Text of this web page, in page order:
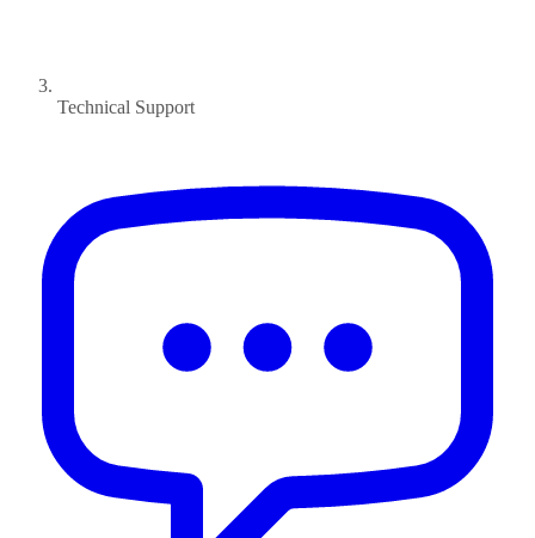
Technical Support